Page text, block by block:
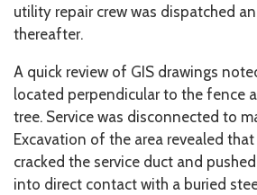
utility repair crew was dispatched
thereafter.
A quick review of GIS drawings
located perpendicular to the fence
tree. Service was disconnected to
Excavation of the area revealed
cracked the service duct and
into direct contact with a buried